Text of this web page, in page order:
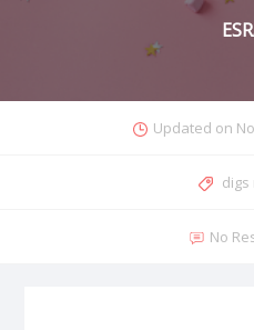
Updated on
digs
No